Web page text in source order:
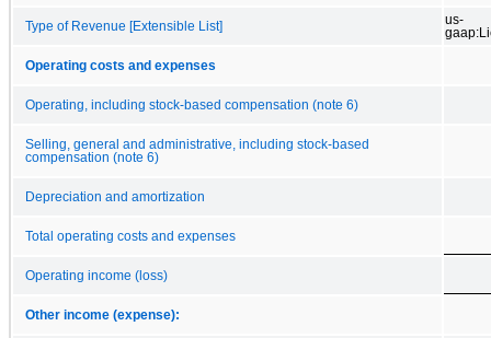
Type of Revenue [Extensible List]
us-
Operating costs and expenses
Operating, including stock-based compensation (note 6)
Selling, general and administrative, including stock-based
compensation (note 6)
Depreciation and amortization
Total operating costs and expenses
Operating income (loss)
Other income (expense):